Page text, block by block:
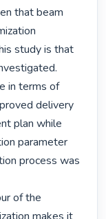
that beam
study is that
in terms of
delivery
plan while
parameter
process was
of the